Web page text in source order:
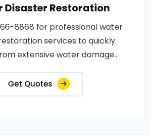
Disaster Restoration
8868 for professional water
services to quickly
extensive water damage..
Get Quotes